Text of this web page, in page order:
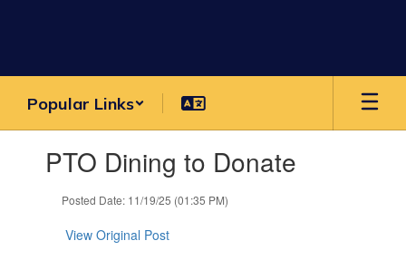
Popular Links
slides.PTO Dining to Donate
Posted Date: 11/19/25 (01:35 PM)
View Original Post